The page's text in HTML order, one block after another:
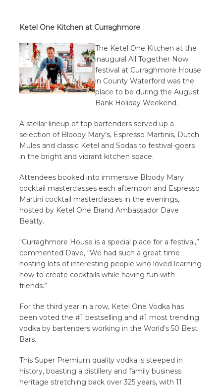
Ketel One Kitchen at Curraghmore
The Ketel One Kitchen at the
inaugural All Together Now
festival at Curraghmore House
in County Waterford was the
place to be during the August
Bank Holiday Weekend.
A stellar lineup of top bartenders served up a
selection of Bloody Mary’s, Espresso Martinis, Dutch
Mules and classic Ketel and Sodas to festival-goers
in the bright and vibrant kitchen space.
Attendees booked into immersive Bloody Mary
cocktail masterclasses each afternoon and Espresso
Martini cocktail masterclasses in the evenings,
hosted by Ketel One Brand Ambassador Dave
Beatty.
“Curraghmore House is a special place for a festival,”
commented Dave, “We had such a great time
hosting lots of interesting people who loved learning
how to create cocktails while having fun with
friends.”
For the third year in a row, Ketel One Vodka has
been voted the #1 bestselling and #1 most trending
vodka by bartenders working in the World’s 50 Best
Bars.
This Super Premium quality vodka is steeped in
history, boasting a distillery and family business
heritage stretching back over 325 years, with 11